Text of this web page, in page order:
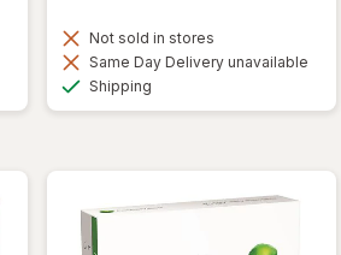
Not sold in stores
Same Day Delivery unavailable
Shipping